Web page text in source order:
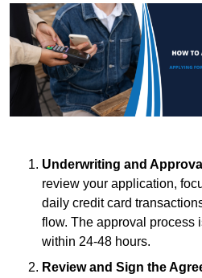
Underwriting and Approval
review your application,
daily credit card
flow. The approval process
within 24-48 hours.
Review and Sign the